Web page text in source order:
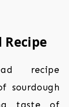
recipe
sourdough